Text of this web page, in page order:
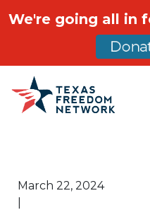
Main
March 22, 2024
We're going all in